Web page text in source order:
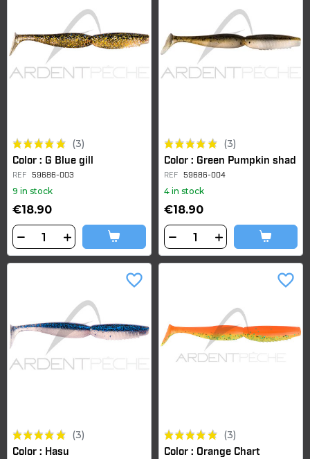
(3)
Color : G Blue gill
REF 59686-003
9 in stock
€18.90
(3)
Color : Green Pumpkin shad
REF 59686-004
4 in stock
€18.90
(3)
Color : Hasu
favorite_border
(3)
Color : Orange Chart
favorite_border